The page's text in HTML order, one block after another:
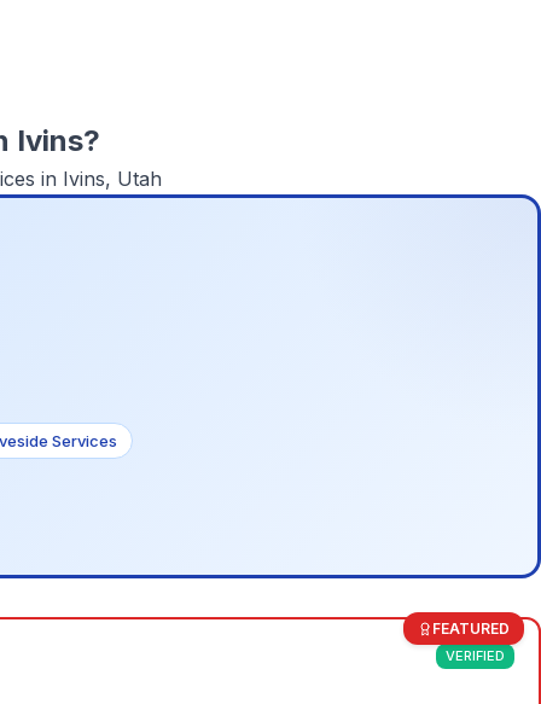
Ivins?
in Ivins, Utah
Services
FEATURED
VERIFIED